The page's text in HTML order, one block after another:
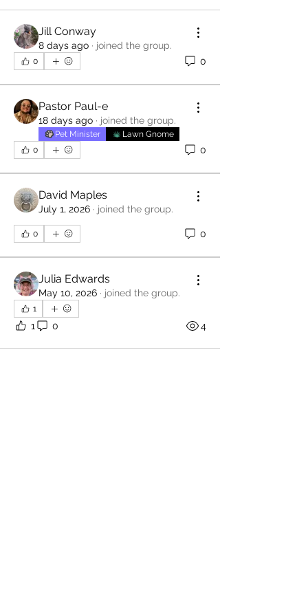
Jill Conway
8 days ago · joined the group.
0 0
Pastor Paul-e
18 days ago · joined the group.
Pet Minister
Lawn Gnome
0
0
David Maples
July 1, 2026 · joined the group.
0 0
Julia Edwards
May 10, 2026 · joined the group.
1
1 0 4